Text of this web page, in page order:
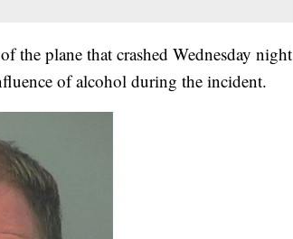
the plane that crashed Wednesday night
of alcohol during the incident.